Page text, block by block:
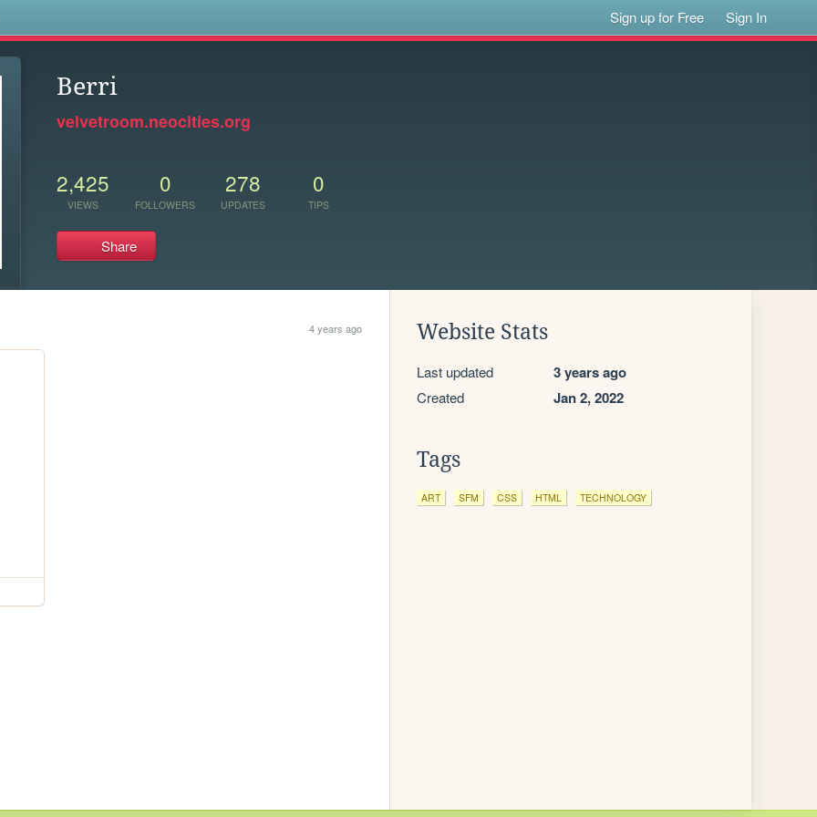
Sign up for Free Sign In
Berri
velvetroom.neocities.org
2,425
VIEWS
0
FOLLOWERS
278
UPDATES
0
TIPS
Share
4 years ago Website Stats
Last updated 3 years ago
Created Jan 2, 2022
Tags
ART SFM CSS HTML TECHNOLOGY